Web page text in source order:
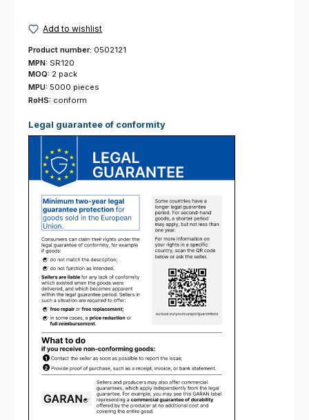
Add to wishlist
Product number: 0502121
MPN: SR120
MOQ: 2 pack
MPU: 5000 pieces
RoHS: conform
Legal guarantee of conformity